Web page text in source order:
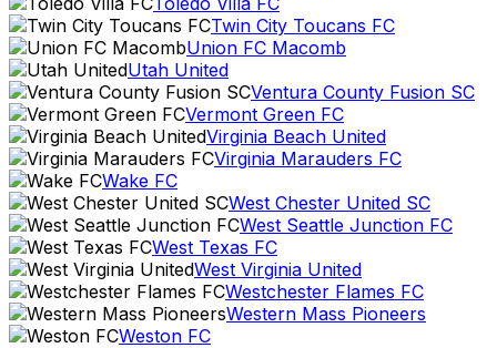
Twin City Toucans FC
Union FC Macomb
Utah United
Ventura County Fusion SC
Vermont Green FC
Virginia Beach United
Virginia Marauders FC
Wake FC
West Chester United SC
West Seattle Junction FC
West Texas FC
West Virginia United
Westchester Flames FC
Western Mass Pioneers
Weston FC